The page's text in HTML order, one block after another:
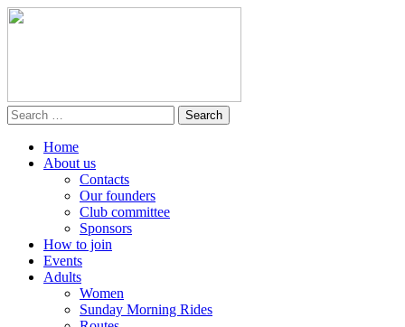
Home
About us
Contacts
Our founders
Club committee
Sponsors
How to join
Events
Adults
Women
Sunday Morning Rides